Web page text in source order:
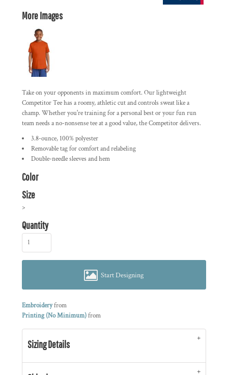
More Images
Take on your opponents in maximum comfort. Our lightweight
Competitor Tee has a roomy, athletic cut and controls sweat like a
champ. Whether you're training for a personal best or your fun run
team needs a no-nonsense tee at a good value, the Competitor delivers.
3.8-ounce, 100% polyester
Removable tag for comfort and relabeling
Double-needle sleeves and hem
Color
Size
>
Quantity
Start Designing
Embroideryfrom
Printing (No Minimum)from
Sizing Details